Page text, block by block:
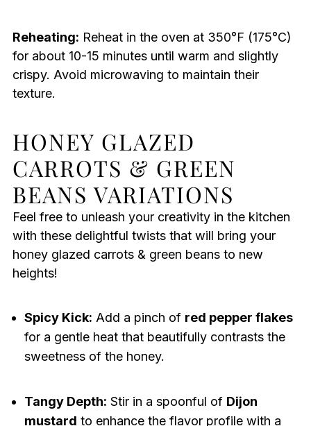
Reheating: Reheat in the oven at 350°F (175°C)
for about 10-15 minutes until warm and slightly
crispy. Avoid microwaving to maintain their
texture.
HONEY GLAZED
CARROTS & GREEN
BEANS VARIATIONS
Feel free to unleash your creativity in the kitchen
with these delightful twists that will bring your
honey glazed carrots & green beans to new
heights!
Spicy Kick: Add a pinch of red pepper flakes
for a gentle heat that beautifully contrasts the
sweetness of the honey.
Tangy Depth: Stir in a spoonful of Dijon
mustard to enhance the flavor profile with a